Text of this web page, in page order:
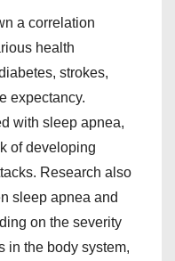
a correlation
health
strokes,
expectancy.
with sleep apnea,
of developing
Research also
sleep apnea and
on the severity
in the body system,